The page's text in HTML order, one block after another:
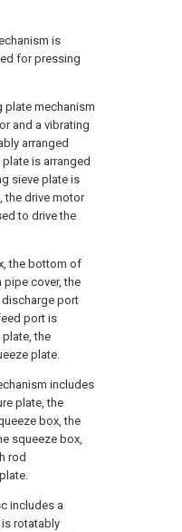
is
for pressing
plate mechanism
and a vibrating
arranged
is arranged
sieve plate is
the drive motor
to drive the
the bottom of
cover, the
port
port is
the
plate.
includes
plate, the
box, the
squeeze box,
rod
includes a
rotatably